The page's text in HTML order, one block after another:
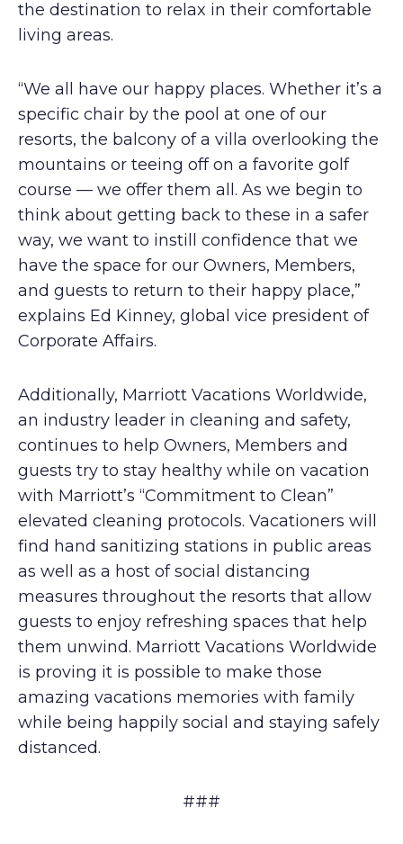
the destination to relax in their comfortable
living areas.
“We all have our happy places. Whether it’s a
specific chair by the pool at one of our
resorts, the balcony of a villa overlooking the
mountains or teeing off on a favorite golf
course — we offer them all. As we begin to
think about getting back to these in a safer
way, we want to instill confidence that we
have the space for our Owners, Members,
and guests to return to their happy place,”
explains Ed Kinney, global vice president of
Corporate Affairs.
Additionally, Marriott Vacations Worldwide,
an industry leader in cleaning and safety,
continues to help Owners, Members and
guests try to stay healthy while on vacation
with Marriott’s “Commitment to Clean”
elevated cleaning protocols. Vacationers will
find hand sanitizing stations in public areas
as well as a host of social distancing
measures throughout the resorts that allow
guests to enjoy refreshing spaces that help
them unwind. Marriott Vacations Worldwide
is proving it is possible to make those
amazing vacations memories with family
while being happily social and staying safely
distanced.
###